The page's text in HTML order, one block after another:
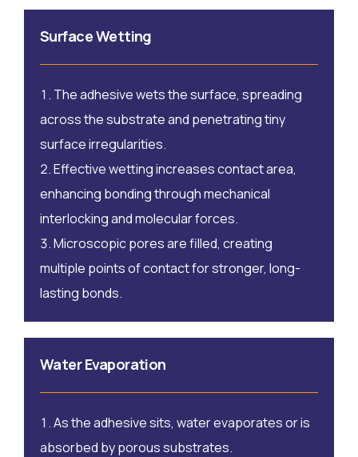
Surface Wetting
The adhesive wets the surface, spreading
across the substrate and penetrating tiny
surface irregularities.
Effective wetting increases contact area,
enhancing bonding through mechanical
interlocking and molecular forces.
Microscopic pores are filled, creating
multiple points of contact for stronger, long-
lasting bonds.
Water Evaporation
As the adhesive sits, water evaporates or is
absorbed by porous substrates.